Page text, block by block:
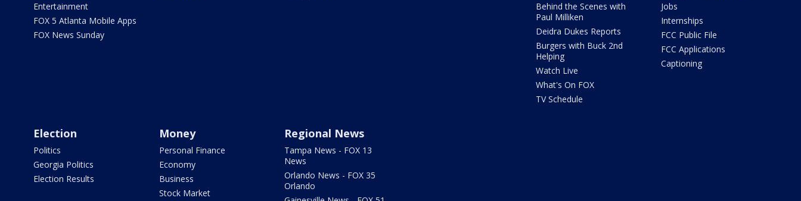
Entertainment
FOX 5 Atlanta Mobile Apps
FOX News Sunday
Behind the Scenes with
Paul Milliken
Deidra Dukes Reports
Burgers with Buck 2nd
Helping
Watch Live
What's On FOX
TV Schedule
Jobs
Internships
FCC Public File
FCC Applications
Captioning
Election
Politics
Georgia Politics
Election Results
Money
Personal Finance
Economy
Business
Stock Market
Regional News
Tampa News - FOX 13
News
Orlando News - FOX 35
Orlando